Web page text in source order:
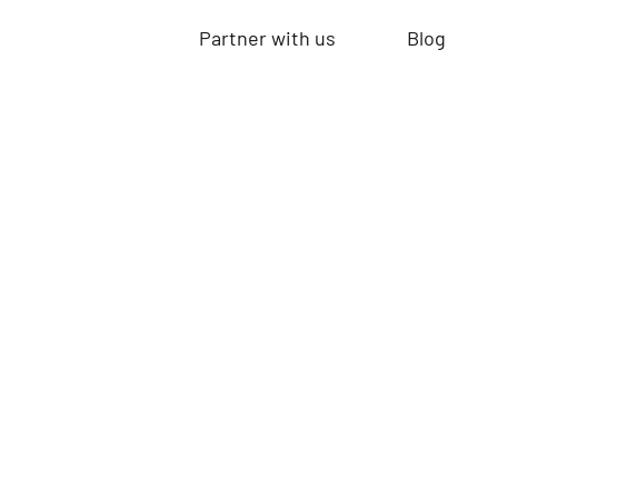
Partner with us Blog